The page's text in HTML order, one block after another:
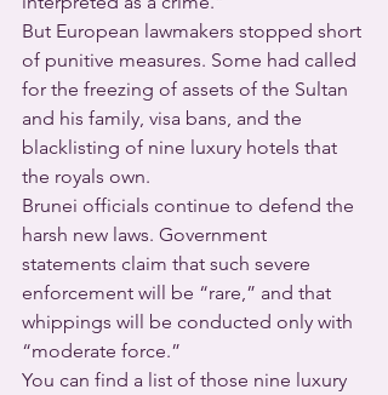
But European lawmakers stopped short
of punitive measures. Some had called
for the freezing of assets of the Sultan
and his family, visa bans, and the
blacklisting of nine luxury hotels that
the royals own.
Brunei officials continue to defend the
harsh new laws. Government
statements claim that such severe
enforcement will be “rare,” and that
whippings will be conducted only with
“moderate force.”
You can find a list of those nine luxury